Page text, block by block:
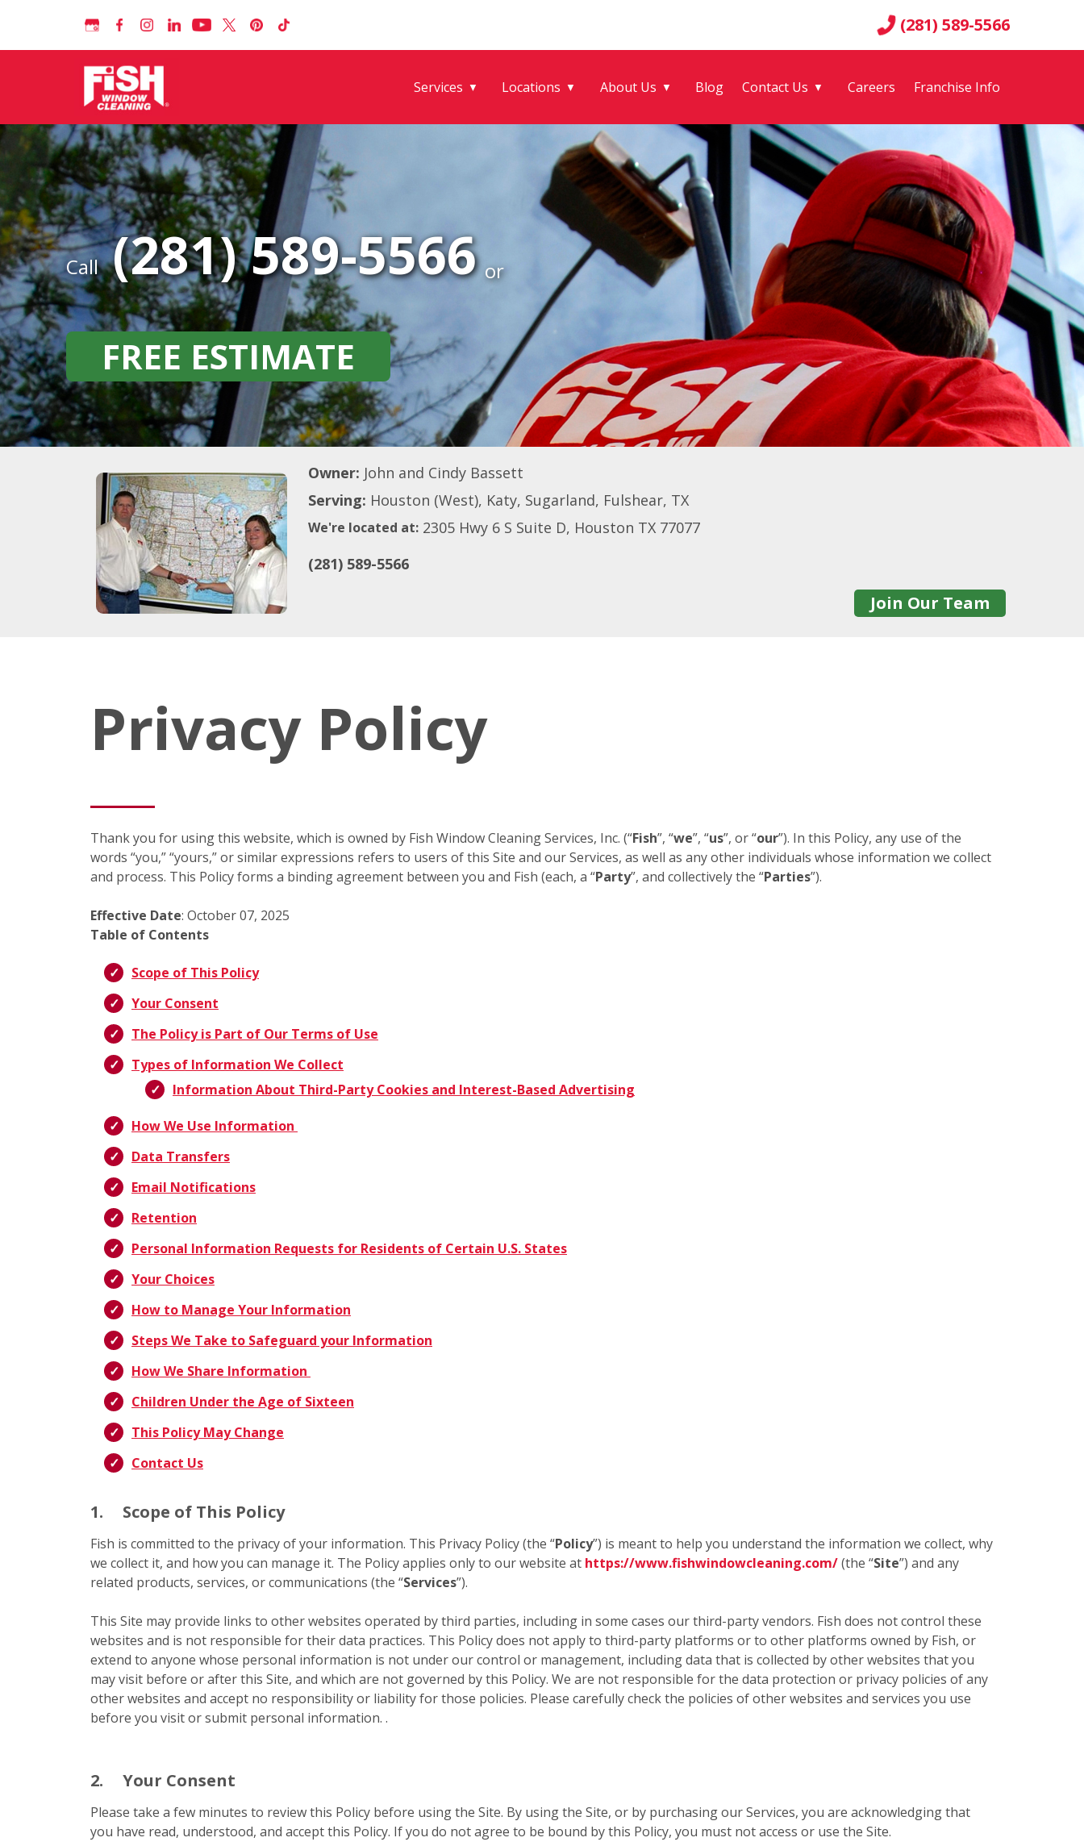
(281) 589-5566
Services ▼ Locations ▼ About Us ▼ Blog Contact Us ▼ Careers Franchise Info
Call (281) 589-5566 or
FREE ESTIMATE
Owner: John and Cindy Bassett
Serving: Houston (West), Katy, Sugarland, Fulshear, TX
We're located at: 2305 Hwy 6 S Suite D, Houston TX 77077
(281) 589-5566
Join Our Team
Privacy Policy
Thank you for using this website, which is owned by Fish Window Cleaning Services, Inc. (“Fish”, “we”, “us”, or “our”). In this Policy, any use of the
words “you,” “yours,” or similar expressions refers to users of this Site and our Services, as well as any other individuals whose information we collect
and process. This Policy forms a binding agreement between you and Fish (each, a “Party”, and collectively the “Parties”).
Effective Date: October 07, 2025
Table of Contents
Scope of This Policy
Your Consent
The Policy is Part of Our Terms of Use
Types of Information We Collect
Information About Third-Party Cookies and Interest-Based Advertising
How We Use Information
Data Transfers
Email Notifications
Retention
Personal Information Requests for Residents of Certain U.S. States
Your Choices
How to Manage Your Information
Steps We Take to Safeguard your Information
How We Share Information
Children Under the Age of Sixteen
This Policy May Change
Contact Us
1. Scope of This Policy
Fish is committed to the privacy of your information. This Privacy Policy (the “Policy”) is meant to help you understand the information we collect, why
we collect it, and how you can manage it. The Policy applies only to our website at https://www.fishwindowcleaning.com/(the “Site”) and any
related products, services, or communications (the “Services”).
This Site may provide links to other websites operated by third parties, including in some cases our third-party vendors. Fish does not control these
websites and is not responsible for their data practices. This Policy does not apply to third-party platforms or to other platforms owned by Fish, or
extend to anyone whose personal information is not under our control or management, including data that is collected by other websites that you
may visit before or after this Site, and which are not governed by this Policy. We are not responsible for the data protection or privacy policies of any
other websites and accept no responsibility or liability for those policies. Please carefully check the policies of other websites and services you use
before you visit or submit personal information. .
2. Your Consent
Please take a few minutes to review this Policy before using the Site. By using the Site, or by purchasing our Services, you are acknowledging that
you have read, understood, and accept this Policy. If you do not agree to be bound by this Policy, you must not access or use the Site.